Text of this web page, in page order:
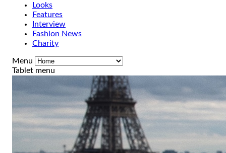
Looks
Features
Interview
Fashion News
Charity
Menu
Tablet menu